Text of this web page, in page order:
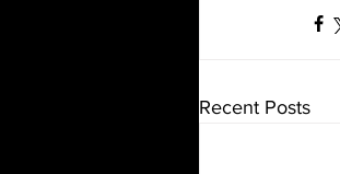
Recent Posts